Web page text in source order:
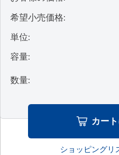
希望小売価格:
単位:
容量:
数量:
カー
ショッピングリ